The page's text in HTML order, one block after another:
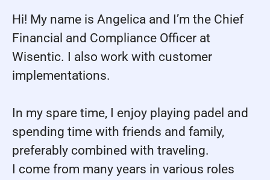
Hi! My name is Angelica and I’m the Chief
Financial and Compliance Officer at
Wisentic. I also work with customer
implementations.
In my spare time, I enjoy playing padel and
spending time with friends and family,
preferably combined with traveling.
I come from many years in various roles